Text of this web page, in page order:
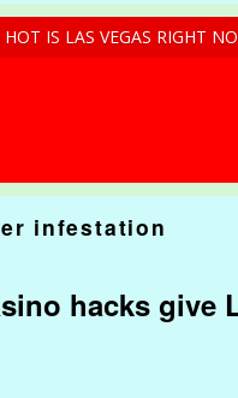
IS LAS VEGAS RIGHT
infestation
hacks give